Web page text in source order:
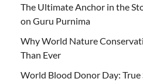
The Ultimate Anchor in the
on Guru Purnima
Why World Nature
Than Ever
World Blood Donor Day: